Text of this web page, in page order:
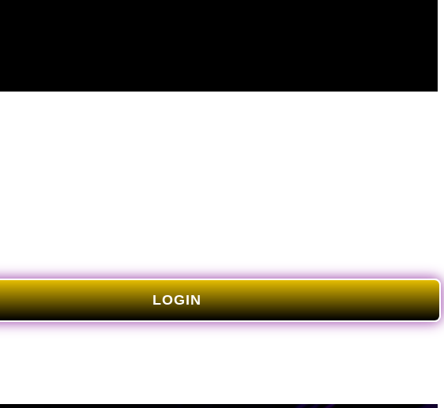
LOGIN